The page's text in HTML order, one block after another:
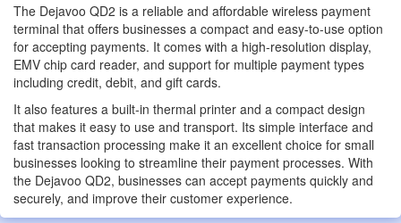
The Dejavoo QD2 is a reliable and affordable wireless payment
terminal that offers businesses a compact and easy-to-use option
for accepting payments. It comes with a high-resolution display,
EMV chip card reader, and support for multiple payment types
including credit, debit, and gift cards.
It also features a built-in thermal printer and a compact design
that makes it easy to use and transport. Its simple interface and
fast transaction processing make it an excellent choice for small
businesses looking to streamline their payment processes. With
the Dejavoo QD2, businesses can accept payments quickly and
securely, and improve their customer experience.